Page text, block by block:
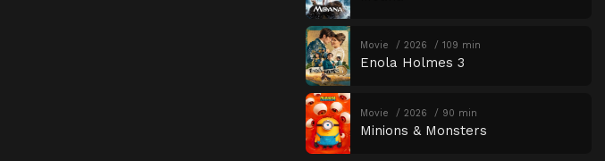
Movie 2026 109 min
Enola Holmes 3
Movie 2026 90 min
Minions & Monsters